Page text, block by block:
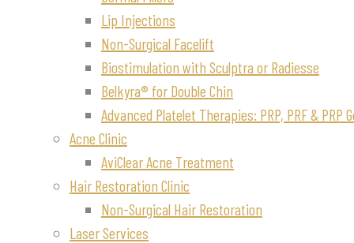
Lip Injections
Non-Surgical Facelift
Biostimulation with Sculptra or Radiesse
Belkyra® for Double Chin
Advanced Platelet Therapies: PRP, PRF & PRP
Acne Clinic
AviClear Acne Treatment
Hair Restoration Clinic
Non-Surgical Hair Restoration
Laser Services